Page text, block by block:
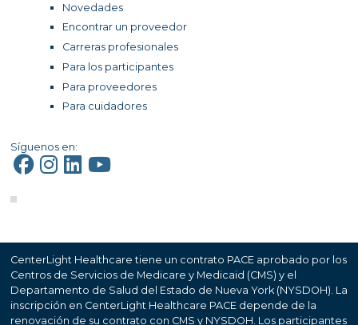
Novedades
Encontrar un proveedor
Carreras profesionales
Para los participantes
Para proveedores
Para cuidadores
Síguenos en:
CenterLight Healthcare tiene un contrato PACE aprobado por los
Centros de Servicios de Medicare y Medicaid (CMS) y el
Departamento de Salud del Estado de Nueva York (NYSDOH). La
inscripción en CenterLight Healthcare PACE depende de la
renovación de su contrato con CMS y NYSDOH. Los participantes